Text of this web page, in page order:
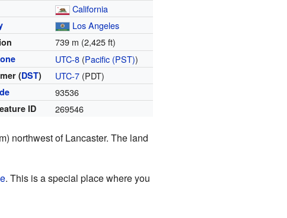
California
Los Angeles
739 m (2,425 ft)
UTC-8 (Pacific (PST))
(DST) UTC-7 (PDT)
93536
ID 269546
northwest of Lancaster. The land
. This is a special place where you